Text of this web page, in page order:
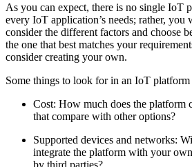
As you can expect, there is no single IoT
every IoT application’s needs; rather,
consider the different factors and choose
the one that best matches your
consider creating your own.
Some things to look for in an IoT
Cost: How much does the platform
that compare with other options?
Supported devices and networks:
integrate the platform with your
by third parties?